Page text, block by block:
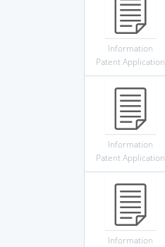
Information
Patent Application
Information
Patent Application
Information